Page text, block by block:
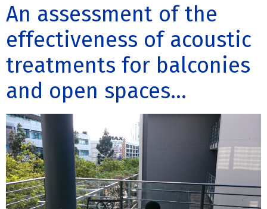
An assessment of the
effectiveness of acoustic
treatments for balconies
and open spaces…